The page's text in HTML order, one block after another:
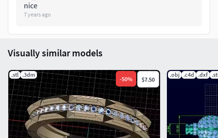
nice
7 years ago
Visually similar models
.stl .3dm
-50% $7.50
.obj .c4d .dxf